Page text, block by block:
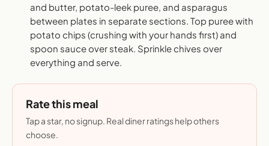
and butter, potato-leek puree, and asparagus
between plates in separate sections. Top puree with
potato chips (crushing with your hands first) and
spoon sauce over steak. Sprinkle chives over
everything and serve.
Rate this meal
Tap a star, no signup. Real diner ratings help others
choose.